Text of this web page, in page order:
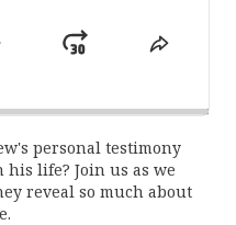
JumpShare
personal testimony
life? Join us as we
reveal so much about